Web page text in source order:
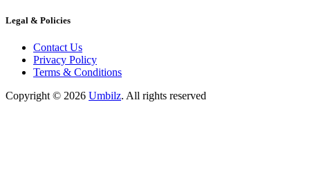
Legal & Policies
Contact Us
Privacy Policy
Terms & Conditions
Copyright © 2026 Umbilz. All rights reserved